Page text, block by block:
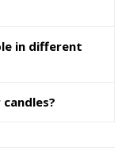
in different